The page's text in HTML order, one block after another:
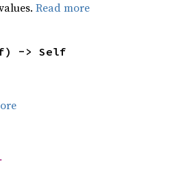
Read more
-> Self